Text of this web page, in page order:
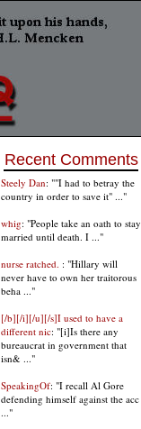
Recent Comments
Steely Dan: ""I had to betray the
country in order to save it" ..."
whig: "People take an oath to stay
married until death. I ..."
nurse ratched. : "Hillary will
never have to own her traitorous
beha ..."
[/b][/i][/u][/s]I used to have a
different nic: "[i]Is there any
bureaucrat in government that
isn& ..."
SpeakingOf: "I recall Al Gore
defending himself against the acc
..."